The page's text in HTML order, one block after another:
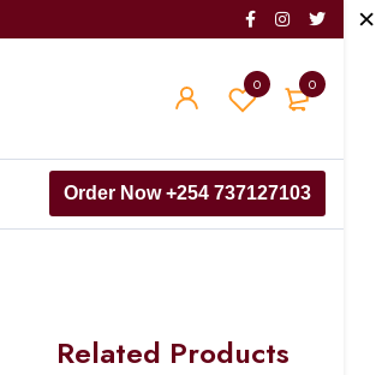
0
0
Order Now +254 737127103
Related Products